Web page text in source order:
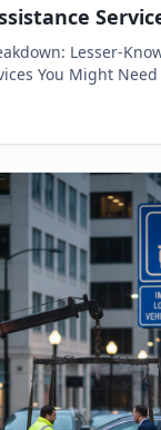
Lesser-
Might Need When you think
the first